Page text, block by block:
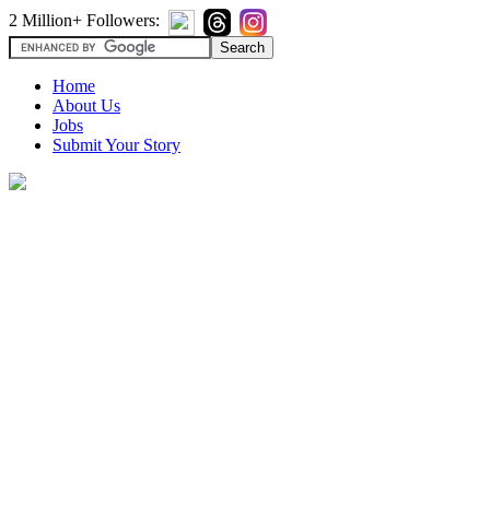
2 Million+ Followers:
Home
About Us
Jobs
Submit Your Story